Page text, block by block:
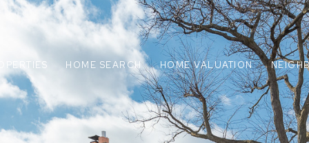
HOME SEARCH HOME VALUATION